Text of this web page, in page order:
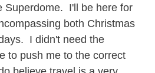
Superdome. I'll be here for
both Christmas
I didn't need the
to push me to the correct